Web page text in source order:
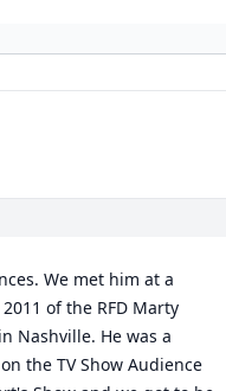
We met him at a
of the RFD Marty
Nashville. He was a
the TV Show Audience